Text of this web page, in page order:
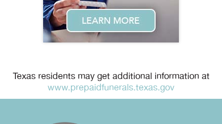
Texas residents may get additional information at
www.prepaidfunerals.texas.gov